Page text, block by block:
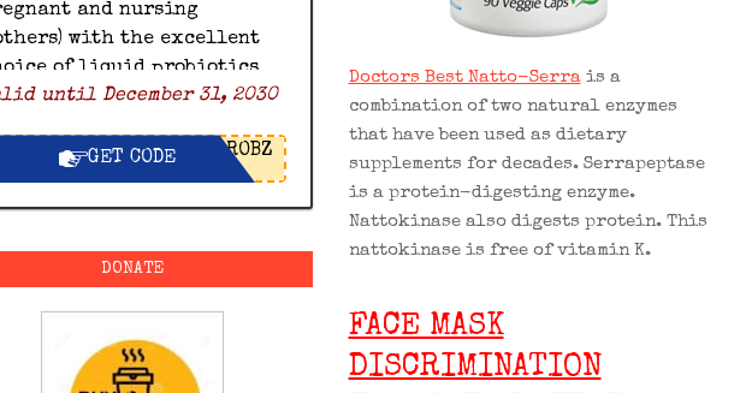
and nursing
with the excellent
of liquid probiotics
Microbz and save 20% off
code.
until December 31, 2030
GET CODE ROBZ
DONATE
Doctors Best Natto-Serrais a
combination of two natural enzymes
that have been used as dietary
supplements for decades. Serrapeptase
is a protein-digesting enzyme.
Nattokinase also digests protein. This
nattokinase is free of vitamin K.
FACE MASK
DISCRIMINATION